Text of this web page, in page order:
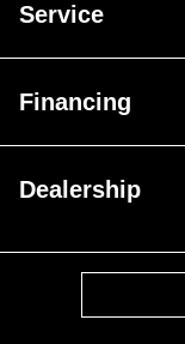
Service
Financing
Dealership